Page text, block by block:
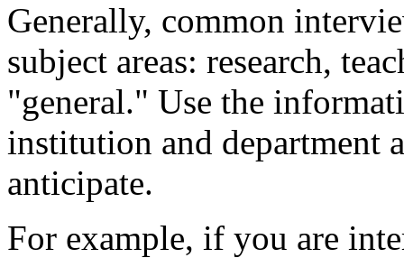
Generally, common
subject areas: research,
"general." Use the
institution and department
anticipate.
For example, if you are